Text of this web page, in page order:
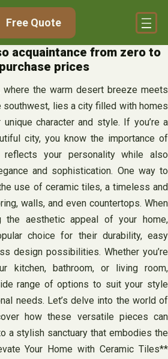
Free Quote
acquaintance from zero to
prices
the warm desert breeze meets
southwest, lies a city filled with homes
character and style. If you’re a
city, you know the importance of
your personality while also
and sophistication. One way to
use of ceramic tiles, a timeless and
walls, and even countertops. When
the aesthetic appeal of your home,
choice for their durability, easy
design possibilities. Whether you’re
kitchen, bathroom, or living room,
range of options to suit your style
needs. Let’s delve into the world of
how these versatile pieces can
a stylish sanctuary that embodies the
Your Home with Ceramic Tiles**